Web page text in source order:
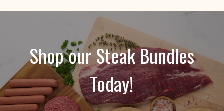
Shop our Steak Bundles
Today!